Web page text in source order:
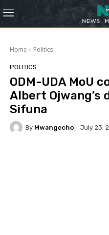
Home Politics
POLITICS
ODM-UDA MoU
Albert Ojwang’s
Sifuna
By Mwangecho July 23,